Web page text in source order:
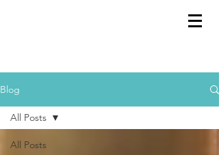
Blog
All Posts
All Posts